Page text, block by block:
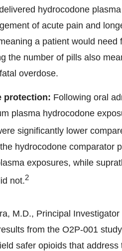
hydrocodone
of acute pain and
a patient would
the number of pills also
overdose.
protection: Following oral
plasma hydrocodone
significantly lower
hydrocodone comparator
exposures, while
not.2
, M.D., Principal
from the O2P-001
safer opioids that